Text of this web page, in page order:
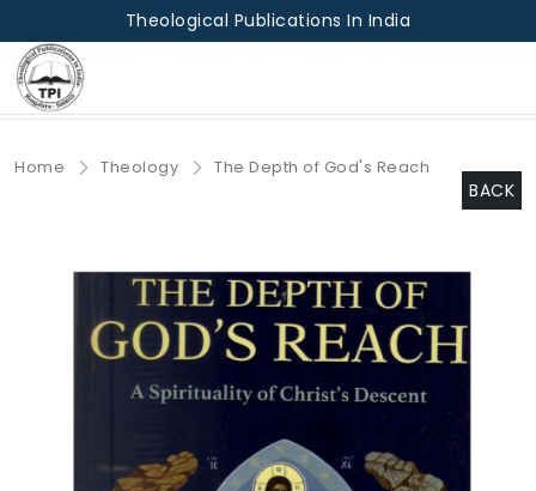
Theological Publications In India
Home Theology The Depth of God's Reach
BACK